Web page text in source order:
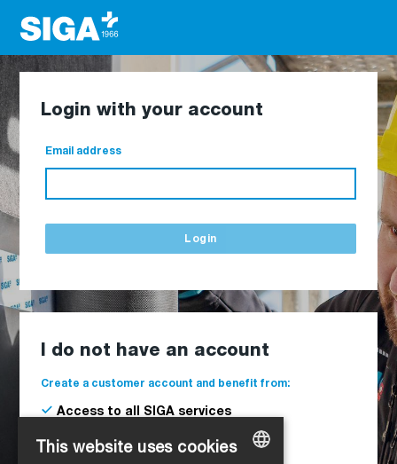
Login with your account
Email address
Login
I do not have an account
Create a customer account and benefit from:
Access to all SIGA services
Delivery to your construction site
This website uses cookies